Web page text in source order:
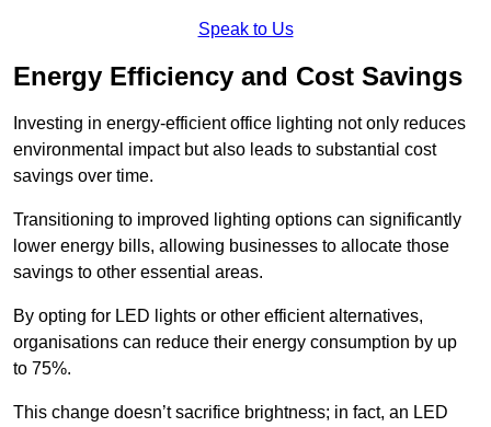
Speak to Us
Energy Efficiency and Cost Savings
Investing in energy-efficient office lighting not only reduces
environmental impact but also leads to substantial cost
savings over time.
Transitioning to improved lighting options can significantly
lower energy bills, allowing businesses to allocate those
savings to other essential areas.
By opting for LED lights or other efficient alternatives,
organisations can reduce their energy consumption by up
to 75%.
This change doesn’t sacrifice brightness; in fact, an LED